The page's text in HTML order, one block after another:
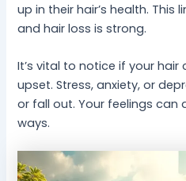
up in their hair’s health. This
and hair loss is strong.
It’s vital to notice if your hair
upset. Stress, anxiety, or
or fall out. Your feelings can
ways.